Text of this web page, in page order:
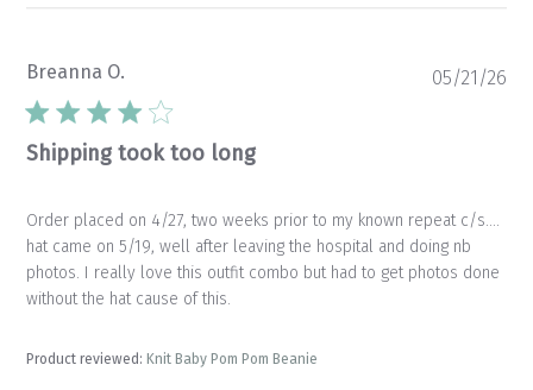
Breanna O.
Shipping took too long
Order placed on 4/27, two weeks prior to my known repeat c/s….
hat came on 5/19, well after leaving the hospital and doing nb
photos. I really love this outfit combo but had to get photos done
without the hat cause of this.
Product reviewed:Knit Baby Pom Pom Beanie
05/21/26